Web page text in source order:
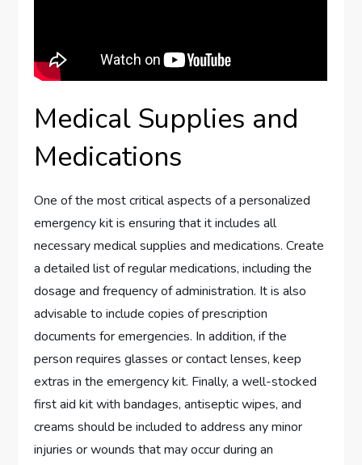
Medical Supplies and
Medications
One of the most critical aspects of a personalized
emergency kit is ensuring that it includes all
necessary medical supplies and medications. Create
a detailed list of regular medications, including the
dosage and frequency of administration. It is also
advisable to include copies of prescription
documents for emergencies. In addition, if the
person requires glasses or contact lenses, keep
extras in the emergency kit. Finally, a well-stocked
first aid kit with bandages, antiseptic wipes, and
creams should be included to address any minor
injuries or wounds that may occur during an